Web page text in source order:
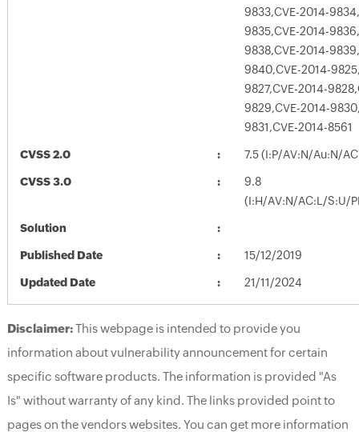
9833,CVE-2014-
9835,CVE-2014-
9838,CVE-2014-
9840,CVE-2014-
9827,CVE-2014-
9829,CVE-2014-
9831,CVE-2014-8561
CVSS 2.0 7.5 (I:P/AV:N/Au:N/
CVSS 3.0
9.8
(I:H/AV:N/AC:L/S:U/
Solution
Published Date 15/12/2019
Updated Date 21/11/2024
Disclaimer:This webpage is intended to provide you
information about vulnerability announcement for certain
specific software products. The information is provided "As
Is" without warranty of any kind. The links provided point to
pages on the vendors websites. You can get more information